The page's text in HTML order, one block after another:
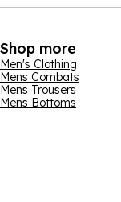
Shop more
Men's Clothing
Mens Combats
Mens Trousers
Mens Bottoms